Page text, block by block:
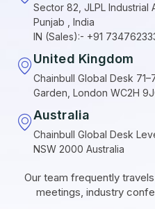
Sector 82, JLPL Industrial
Punjab , India
IN (Sales):- +91
United Kingdom
Chainbull Global Desk
Garden, London WC2H
Australia
Chainbull Global Desk
NSW 2000 Australia
Our team frequently
meetings, industry